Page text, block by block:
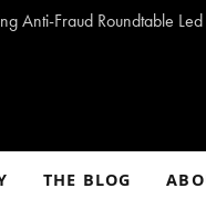
THE BLOG